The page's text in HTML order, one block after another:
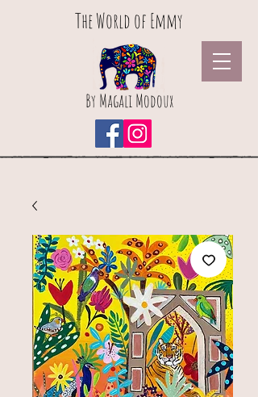
The World of Emmy
By Magali Modoux